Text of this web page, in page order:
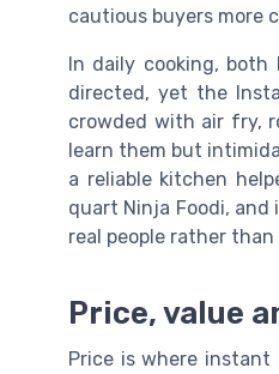
cautious buyers more
In daily cooking, both
directed, yet the
crowded with air fry,
learn them but
a reliable kitchen
quart Ninja Foodi,
real people rather
Price, value
Price is where